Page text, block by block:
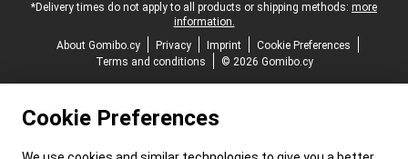
*Delivery times do not apply to all products or shipping methods: more
information.
About Gomibo.cy
Privacy Imprint
Cookie Preferences
Terms and conditions
© 2026 Gomibo.cy
Cookie Preferences